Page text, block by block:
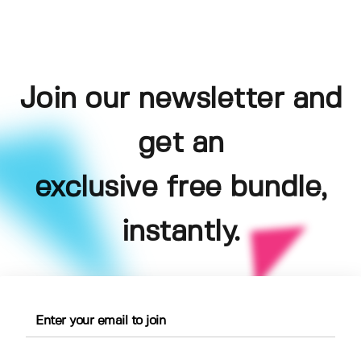
Join our newsletter and
get an
exclusive free bundle,
instantly.